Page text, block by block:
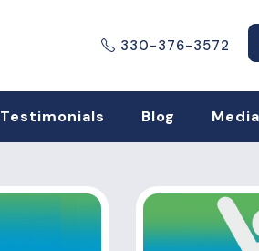
330-376-3572
Testimonials Blog